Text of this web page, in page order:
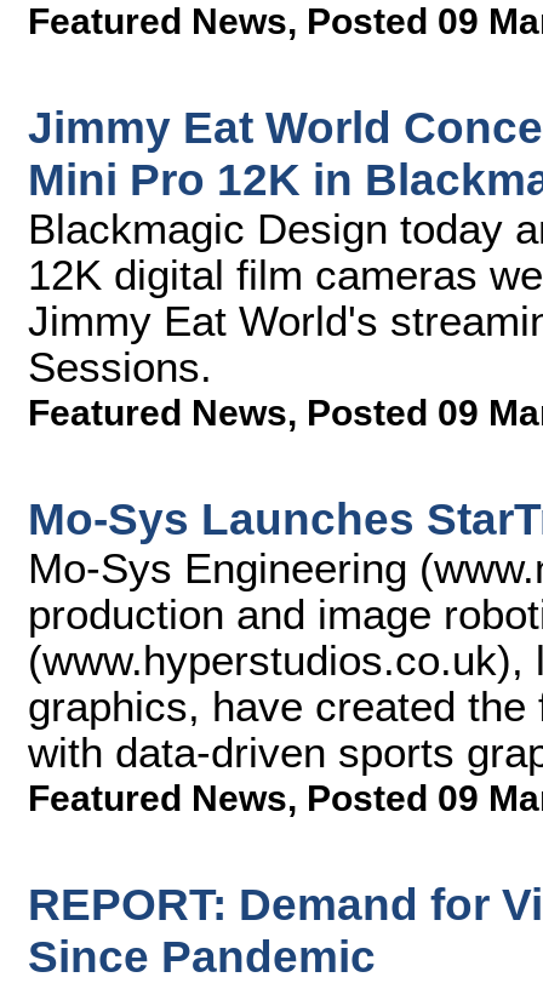
Featured News, Posted 09
Jimmy Eat World
Mini Pro 12K in
Blackmagic Design today
12K digital film cameras
Jimmy Eat World's
Sessions.
Featured News, Posted 09
Mo-Sys Launches
Mo-Sys Engineering
production and image
graphics, have created
with data-driven sports
Featured News, Posted 09
REPORT: Demand for
Since Pandemic